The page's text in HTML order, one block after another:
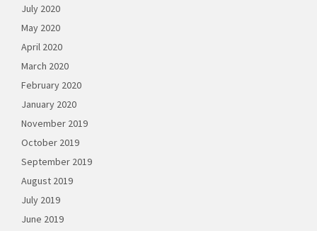
July 2020
May 2020
April 2020
March 2020
February 2020
January 2020
November 2019
October 2019
September 2019
August 2019
July 2019
June 2019